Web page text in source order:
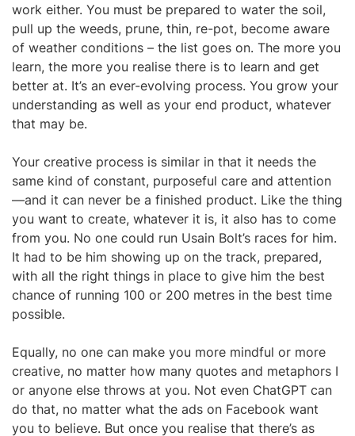
work either. You must be prepared to water the soil,
pull up the weeds, prune, thin, re-pot, become aware
of weather conditions – the list goes on. The more you
learn, the more you realise there is to learn and get
better at. It’s an ever-evolving process. You grow your
understanding as well as your end product, whatever
that may be.
Your creative process is similar in that it needs the
same kind of constant, purposeful care and attention
—and it can never be a finished product. Like the thing
you want to create, whatever it is, it also has to come
from you. No one could run Usain Bolt’s races for him.
It had to be him showing up on the track, prepared,
with all the right things in place to give him the best
chance of running 100 or 200 metres in the best time
possible.
Equally, no one can make you more mindful or more
creative, no matter how many quotes and metaphors I
or anyone else throws at you. Not even ChatGPT can
do that, no matter what the ads on Facebook want
you to believe. But once you realise that there’s as